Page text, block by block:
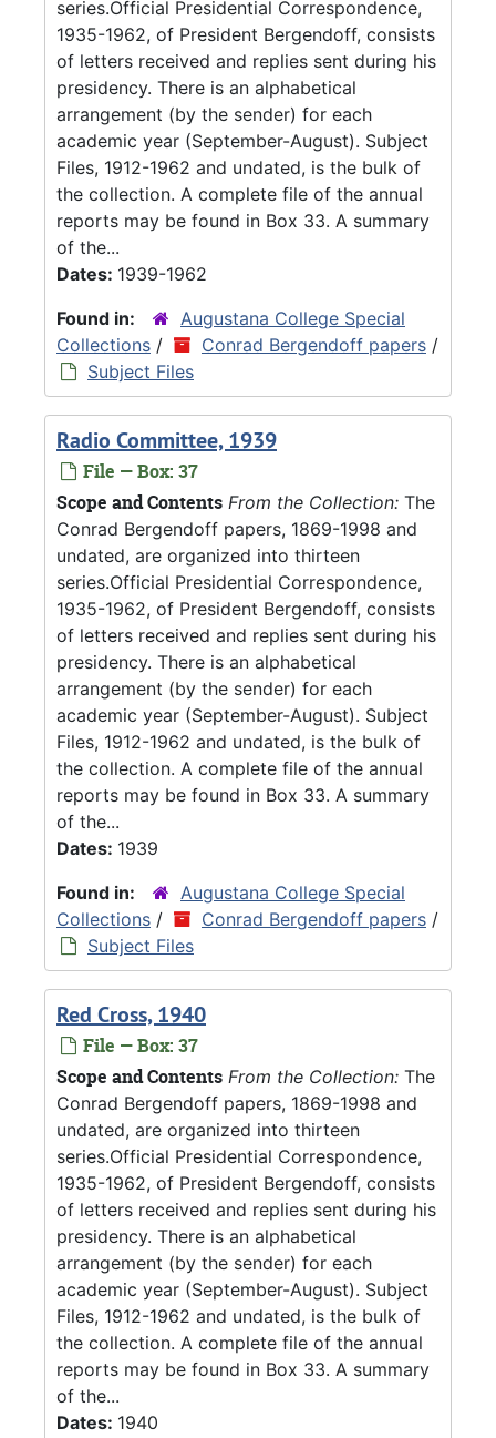
series.Official Presidential Correspondence,
1935-1962, of President Bergendoff, consists
of letters received and replies sent during his
presidency. There is an alphabetical
arrangement (by the sender) for each
academic year (September-August). Subject
Files, 1912-1962 and undated, is the bulk of
the collection. A complete file of the annual
reports may be found in Box 33. A summary
of the...
Dates: 1939-1962
Found in:
Augustana College Special
Collections / Conrad Bergendoff papers /
Subject Files
Radio Committee, 1939
File — Box: 37
Scope and Contents From the Collection: The
Conrad Bergendoff papers, 1869-1998 and
undated, are organized into thirteen
series.Official Presidential Correspondence,
1935-1962, of President Bergendoff, consists
of letters received and replies sent during his
presidency. There is an alphabetical
arrangement (by the sender) for each
academic year (September-August). Subject
Files, 1912-1962 and undated, is the bulk of
the collection. A complete file of the annual
reports may be found in Box 33. A summary
of the...
Dates: 1939
Found in:
Augustana College Special
Collections / Conrad Bergendoff papers /
Subject Files
Red Cross, 1940
File — Box: 37
Scope and Contents From the Collection: The
Conrad Bergendoff papers, 1869-1998 and
undated, are organized into thirteen
series.Official Presidential Correspondence,
1935-1962, of President Bergendoff, consists
of letters received and replies sent during his
presidency. There is an alphabetical
arrangement (by the sender) for each
academic year (September-August). Subject
Files, 1912-1962 and undated, is the bulk of
the collection. A complete file of the annual
reports may be found in Box 33. A summary
of the...
Dates: 1940